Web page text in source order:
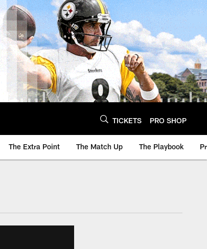
TICKETS PRO SHOP
The Extra Point The Match Up The Playbook